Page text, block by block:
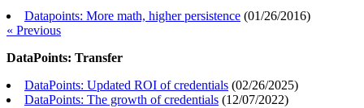
Datapoints: More math, higher persistence (01/26/2016)
« Previous
DataPoints: Transfer
DataPoints: Updated ROI of credentials (02/26/2025)
DataPoints: The growth of credentials (12/07/2022)